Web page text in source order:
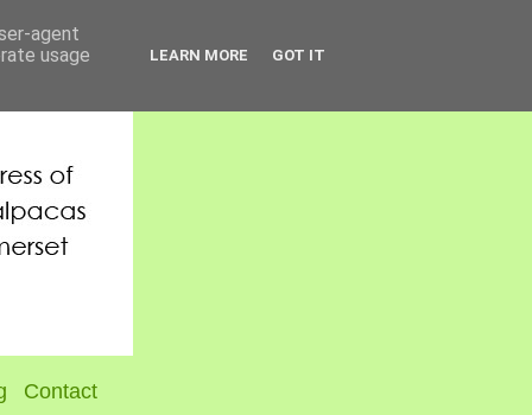
Contact
agent
usage
LEARN MORE GOT IT